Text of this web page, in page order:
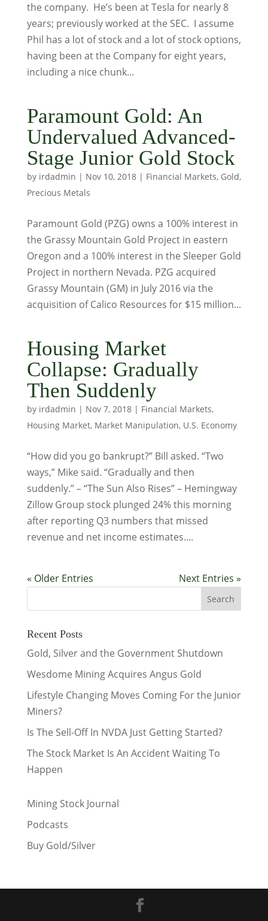
the company. He’s been at Tesla for nearly 8
years; previously worked at the SEC. I assume
Phil has a lot of stock and a lot of stock options,
having been at the Company for eight years,
including a nice chunk...
Paramount Gold: An
Undervalued Advanced-
Stage Junior Gold Stock
by irdadmin | Nov 10, 2018| Financial Markets, Gold,
Precious Metals
Paramount Gold (PZG) owns a 100% interest in
the Grassy Mountain Gold Project in eastern
Oregon and a 100% interest in the Sleeper Gold
Project in northern Nevada. PZG acquired
Grassy Mountain (GM) in July 2016 via the
acquisition of Calico Resources for $15 million...
Housing Market
Collapse: Gradually
Then Suddenly
by irdadmin | Nov 7, 2018| Financial Markets,
Housing Market, Market Manipulation, U.S. Economy
“How did you go bankrupt?” Bill asked. “Two
ways,” Mike said. “Gradually and then
suddenly.” – “The Sun Also Rises” – Hemingway
Zillow Group stock plunged 24% this morning
after reporting Q3 numbers that missed
revenue and net income estimates....
« Older Entries Next Entries »
Recent Posts
Gold, Silver and the Government Shutdown
Wesdome Mining Acquires Angus Gold
Lifestyle Changing Moves Coming For the Junior
Miners?
Is The Sell-Off In NVDA Just Getting Started?
The Stock Market Is An Accident Waiting To
Happen
Mining Stock Journal
Podcasts
Buy Gold/Silver